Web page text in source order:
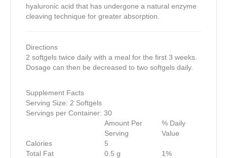
hyaluronic acid that has undergone a natural enzyme
cleaving technique for greater absorption.
Directions
2 softgels twice daily with a meal for the first 3 weeks.
Dosage can then be decreased to two softgels daily.
Supplement Facts
Serving Size: 2 Softgels
Servings per Container: 30
Amount Per
Serving
% Daily
Value
Calories
5
Total Fat
0.5 g
1%